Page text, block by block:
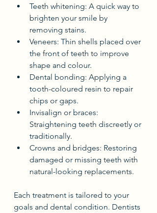
Teeth whitening: A quick way to
brighten your smile by
removing stains.
Veneers: Thin shells placed over
the front of teeth to improve
shape and colour.
Dental bonding: Applying a
tooth-coloured resin to repair
chips or gaps.
Invisalign or braces:
Straightening teeth discreetly or
traditionally.
Crowns and bridges: Restoring
damaged or missing teeth with
natural-looking replacements.
Each treatment is tailored to your
goals and dental condition. Dentists